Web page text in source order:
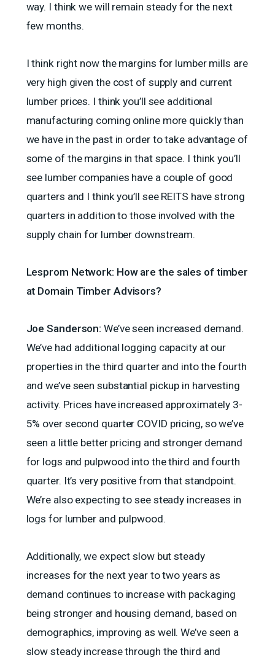
way. I think we will remain steady for the next
few months.
I think right now the margins for lumber mills are
very high given the cost of supply and current
lumber prices. I think you’ll see additional
manufacturing coming online more quickly than
we have in the past in order to take advantage of
some of the margins in that space. I think you’ll
see lumber companies have a couple of good
quarters and I think you’ll see REITS have strong
quarters in addition to those involved with the
supply chain for lumber downstream.
Lesprom Network: How are the sales of timber
at Domain Timber Advisors?
Joe Sanderson: We’ve seen increased demand.
We’ve had additional logging capacity at our
properties in the third quarter and into the fourth
and we’ve seen substantial pickup in harvesting
activity. Prices have increased approximately 3-
5% over second quarter COVID pricing, so we’ve
seen a little better pricing and stronger demand
for logs and pulpwood into the third and fourth
quarter. It’s very positive from that standpoint.
We’re also expecting to see steady increases in
logs for lumber and pulpwood.
Additionally, we expect slow but steady
increases for the next year to two years as
demand continues to increase with packaging
being stronger and housing demand, based on
demographics, improving as well. We’ve seen a
slow steady increase through the third and